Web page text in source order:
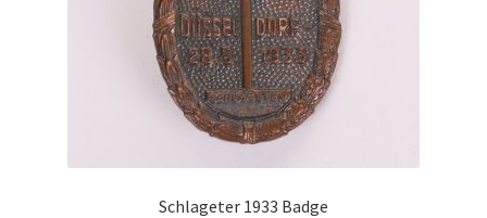
Schlageter 1933 Badge